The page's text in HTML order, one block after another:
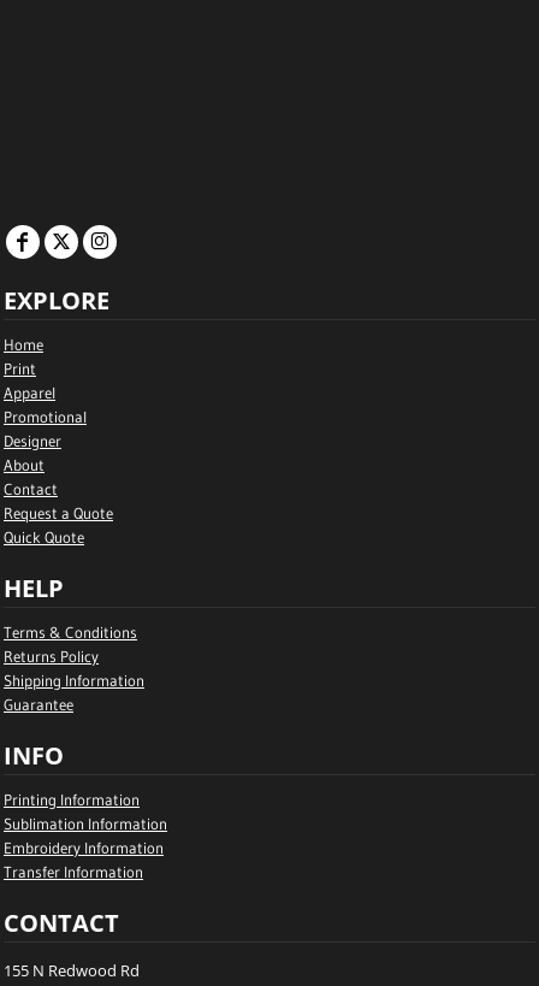
EXPLORE
Home
Print
Apparel
Promotional
Designer
About
Contact
Request a Quote
Quick Quote
HELP
Terms & Conditions
Returns Policy
Shipping Information
Guarantee
INFO
Printing Information
Sublimation Information
Embroidery Information
Transfer Information
CONTACT
155 N Redwood Rd